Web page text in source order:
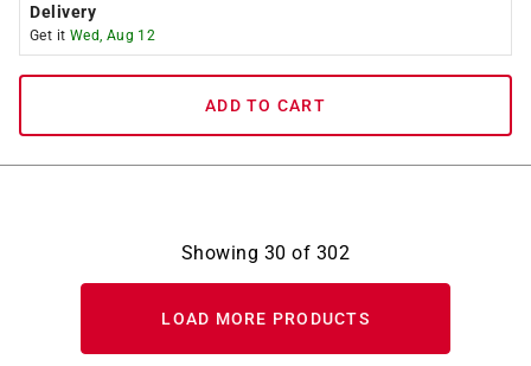
Delivery
Get it Wed, Aug 12
ADD TO CART
Showing 30 of 302
LOAD MORE PRODUCTS